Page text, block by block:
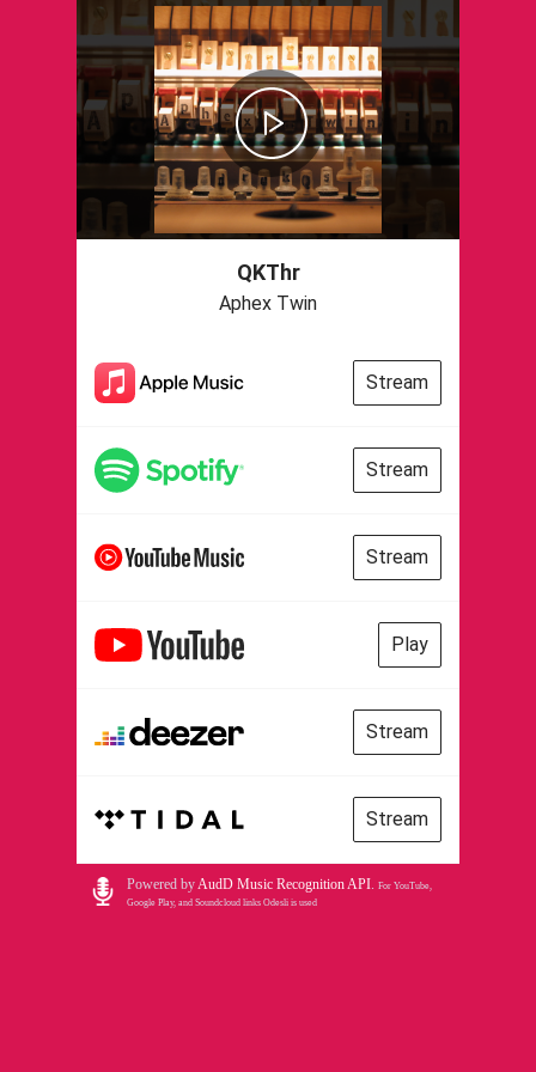
QKThr
Aphex Twin
Stream
Stream
Stream
Play
Stream
Stream
Powered byAudD Music Recognition API. For YouTube,
Google Play, and Soundcloud links Odesli is used